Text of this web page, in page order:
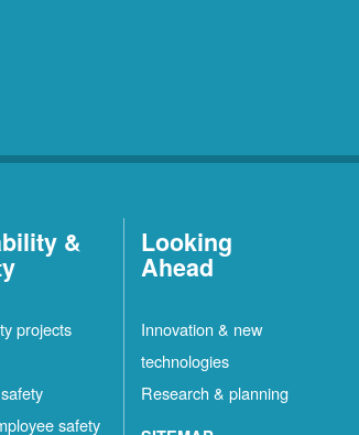
&
projects
safety
Looking
Ahead
Innovation & new
technologies
Research & planning